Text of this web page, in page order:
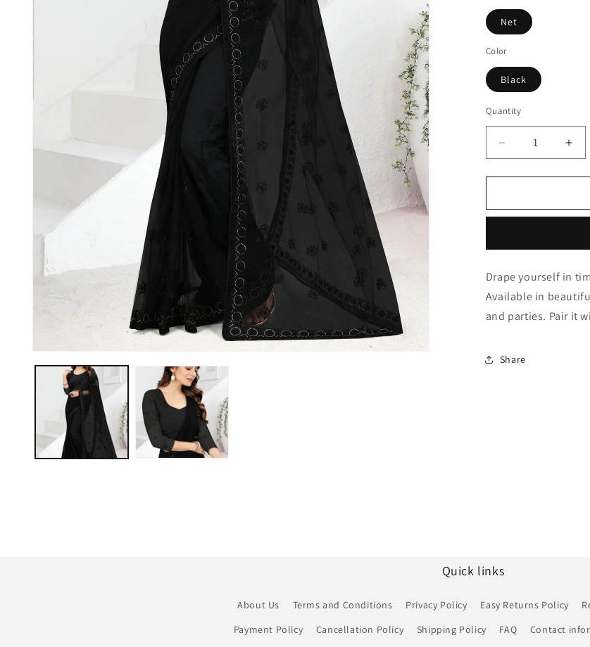
media
Net
Color
Black
Quantity
Quantity
Decrease
quantity
for
Net
for
Net
Drape yourself in
Available in
and parties. Pair it
Share
Quick links
About Us Terms and Conditions Privacy Policy Easy Returns Policy
Payment Policy
Cancellation Policy Shipping Policy FAQ Contact